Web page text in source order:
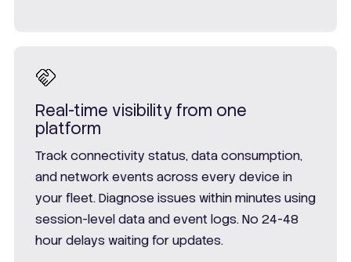
Real-time visibility from one
platform
Track connectivity status, data consumption,
and network events across every device in
your fleet. Diagnose issues within minutes using
session-level data and event logs. No 24-48
hour delays waiting for updates.